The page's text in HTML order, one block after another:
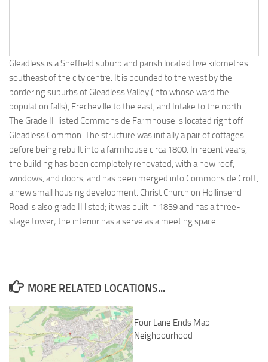
Gleadless is a Sheffield suburb and parish located five kilometres
southeast of the city centre. It is bounded to the west by the
bordering suburbs of Gleadless Valley (into whose ward the
population falls), Frecheville to the east, and Intake to the north.
The Grade II-listed Commonside Farmhouse is located right off
Gleadless Common. The structure was initially a pair of cottages
before being rebuilt into a farmhouse circa 1800. In recent years,
the building has been completely renovated, with a new roof,
windows, and doors, and has been merged into Commonside Croft,
a new small housing development. Christ Church on Hollinsend
Road is also grade II listed; it was built in 1839 and has a three-
stage tower; the interior has a serve as a meeting space.
MORE RELATED LOCATIONS...
Four Lane Ends Map –
Neighbourhood